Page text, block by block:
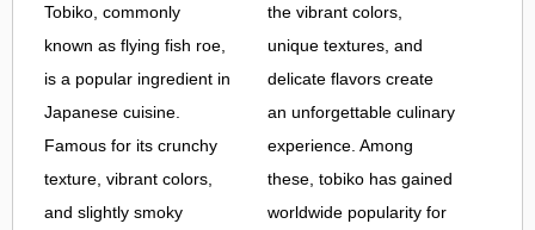
Tobiko, commonly
known as flying fish roe,
is a popular ingredient in
Japanese cuisine.
Famous for its crunchy
texture, vibrant colors,
and slightly smoky
the vibrant colors,
unique textures, and
delicate flavors create
an unforgettable culinary
experience. Among
these, tobiko has gained
worldwide popularity for